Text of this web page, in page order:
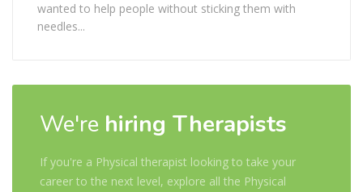
wanted to help people without sticking them with
needles...
We're hiring Therapists
If you're a Physical therapist looking to take your
career to the next level, explore all the Physical